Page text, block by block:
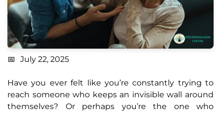
July 22, 2025
Have you ever felt like you’re constantly trying to
reach someone who keeps an invisible wall around
themselves? Or perhaps you’re the one who